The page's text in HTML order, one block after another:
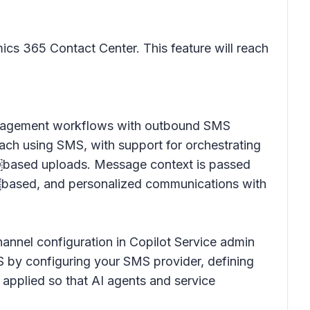
365 Contact Center. This feature will reach
workflows with outbound SMS
using SMS, with support for orchestrating
uploads. Message context is passed
and personalized communications with
configuration in Copilot Service admin
by configuring your SMS provider, defining
so that AI agents and service